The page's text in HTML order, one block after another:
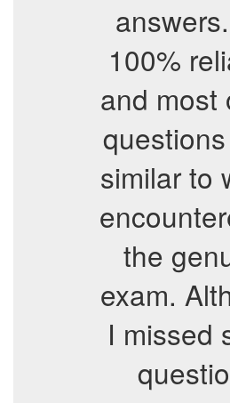
100%
and most
similar to
the
exam.
I missed